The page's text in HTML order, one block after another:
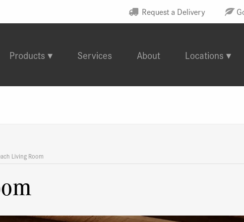
Request a Delivery
Products Services About Locations
Living Room